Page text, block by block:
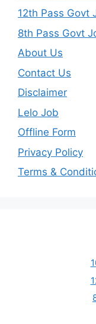
12th Pass Govt
8th Pass Govt
About Us
Contact Us
Disclaimer
Lelo Job
Offline Form
Privacy Policy
Terms &